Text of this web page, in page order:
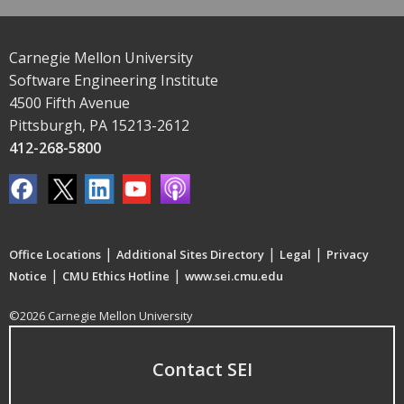
Carnegie Mellon University
Software Engineering Institute
4500 Fifth Avenue
Pittsburgh, PA 15213-2612
412-268-5800
Office Locations | Additional Sites Directory | Legal | Privacy
Notice | CMU Ethics Hotline | www.sei.cmu.edu
©2026 Carnegie Mellon University
Contact SEI